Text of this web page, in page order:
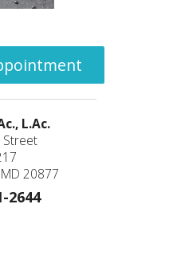
L.Ac.
Street
20877
2644